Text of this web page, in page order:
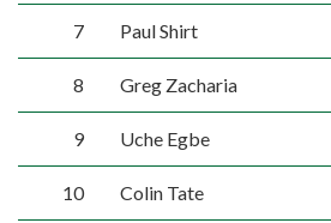
7 Paul Shirt
8 Greg Zacharia
9 Uche Egbe
10 Colin Tate